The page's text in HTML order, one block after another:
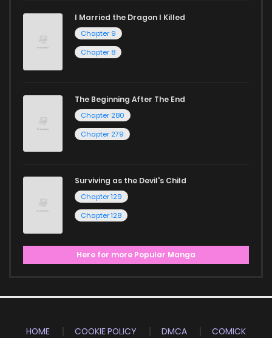
I Married the Dragon I Killed
Chapter 9
Chapter 8
The Beginning After The End
Chapter 280
Chapter 279
Surviving as the Devil's Child
Chapter 129
Chapter 128
Here for more Popular Manga
HOME COOKIE POLICY DMCA
COMICK